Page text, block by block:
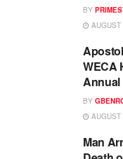
BY
WECA
Annual
BY
Man